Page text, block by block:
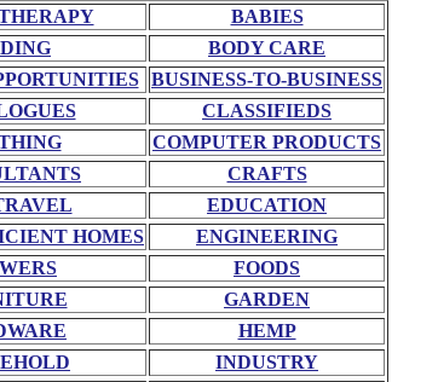
BABIES
BODY CARE
BUSINESS-TO-BUSINESS
CLASSIFIEDS
COMPUTER PRODUCTS
CRAFTS
EDUCATION
HOMES
ENGINEERING
FOODS
GARDEN
HEMP
INDUSTRY